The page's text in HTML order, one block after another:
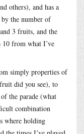
others), and has a
by the number of
3 fruits, and the
10 from what I’ve
simply properties of
did you see), to
the parade (what
combination
where holding